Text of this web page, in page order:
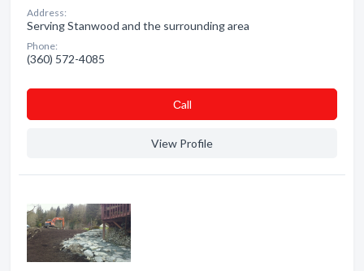
Address:
Serving Stanwood and the surrounding area
Phone:
(360) 572-4085
Сall
View Profile